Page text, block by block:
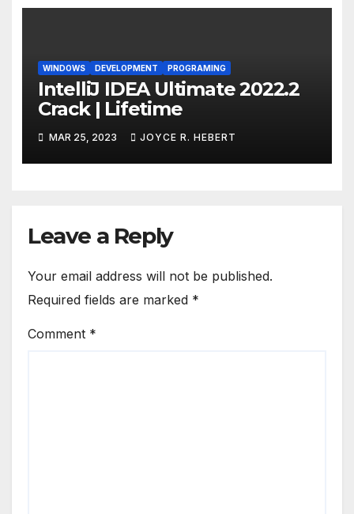
WINDOWS DEVELOPMENT PROGRAMING
IntelliJ IDEA Ultimate 2022.2
Crack | Lifetime
MAR 25, 2023 JOYCE R. HEBERT
Leave a Reply
Your email address will not be published.
Required fields are marked *
Comment *